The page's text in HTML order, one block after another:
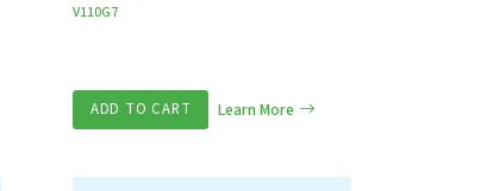
V110G7
ADD TO CART Learn More